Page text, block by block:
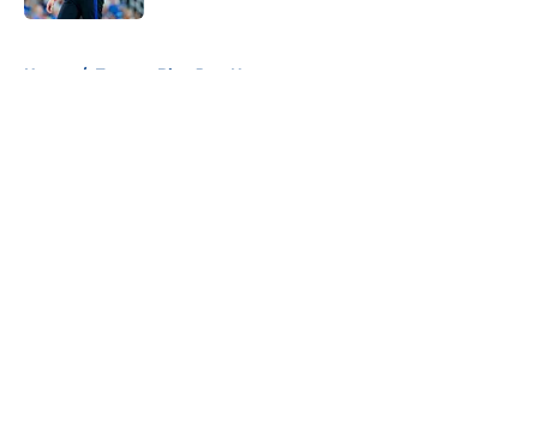
Home / Toronto Blue Jays News